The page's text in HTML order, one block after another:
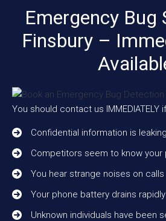
Emergency Bug
Finsbury –
You should contact us IMMEDIATELY
Confidential information is leaking
Competitors seem to know your
You hear strange noises on calls
Your phone battery drains rapidly
Unknown individuals have been